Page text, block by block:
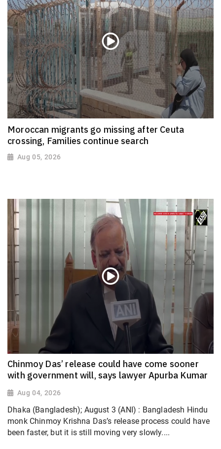
Moroccan migrants go missing after Ceuta
crossing, Families continue search
Aug 05, 2026
Chinmoy Das’ release could have come sooner
with government will, says lawyer Apurba Kumar
Aug 04, 2026
Dhaka (Bangladesh); August 3 (ANI) : Bangladesh Hindu
monk Chinmoy Krishna Das’s release process could have
been faster, but it is still moving very slowly....